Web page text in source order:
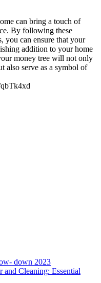
can bring a touch of
By following these
you can ensure that your
addition to your home
money tree will not only
also serve as a symbol of
down 2023
and Cleaning: Essential